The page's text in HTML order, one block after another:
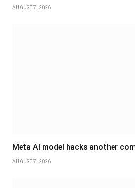
AUGUST 7, 2026
Meta AI model hacks another
AUGUST 7, 2026